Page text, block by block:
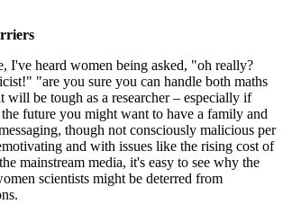
I've heard women being asked, "oh really?
"are you sure you can handle both maths
will be tough as a researcher – especially if
future you might want to have a family and
though not consciously malicious per
and with issues like the rising cost of
mainstream media, it's easy to see why the
scientists might be deterred from